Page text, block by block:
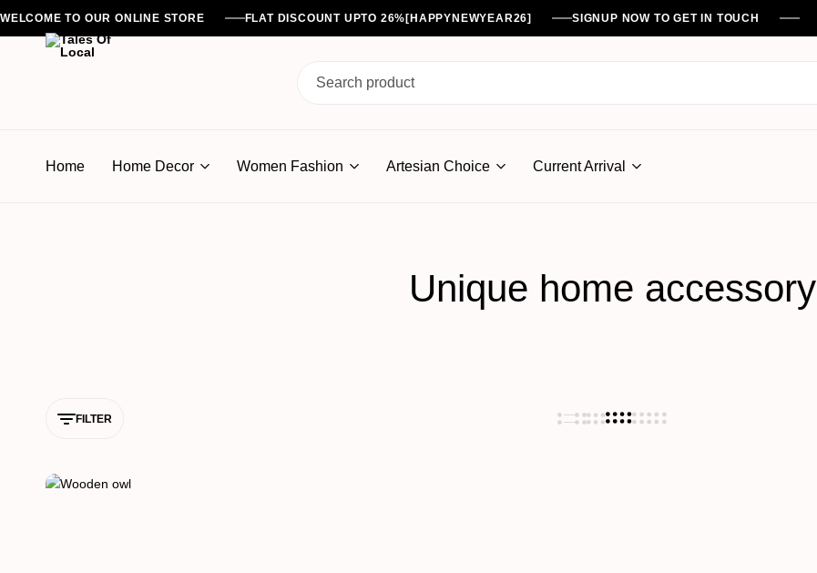
WELCOME TO OUR ONLINE STORE FLAT DISCOUNT UPTO 26%[HAPPYNEWYEAR26] SIGNUP NOW TO GET IN TOUCH
Of
Home Home Decor Women Fashion Artesian Choice Current Arrival
Unique home accessory
FILTER